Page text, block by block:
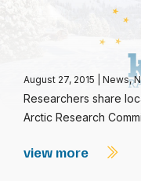
August 27, 2015 News,
Researchers share
Arctic Research
view more